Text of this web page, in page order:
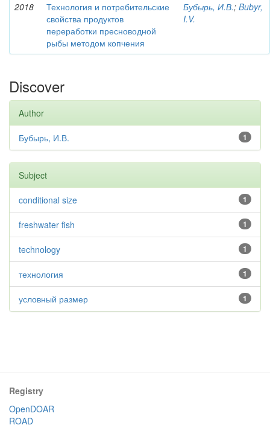
2018
Технология и потребительские
свойства продуктов
переработки пресноводной
рыбы методом копчения
Бубырь, И.В.; Bubyr,
I.V.
Discover
Author
1
Бубырь, И.В.
Subject
1
conditional size
1
freshwater fish
1
technology
1
технология
1
условный размер
Registry
OpenDOAR
ROAD